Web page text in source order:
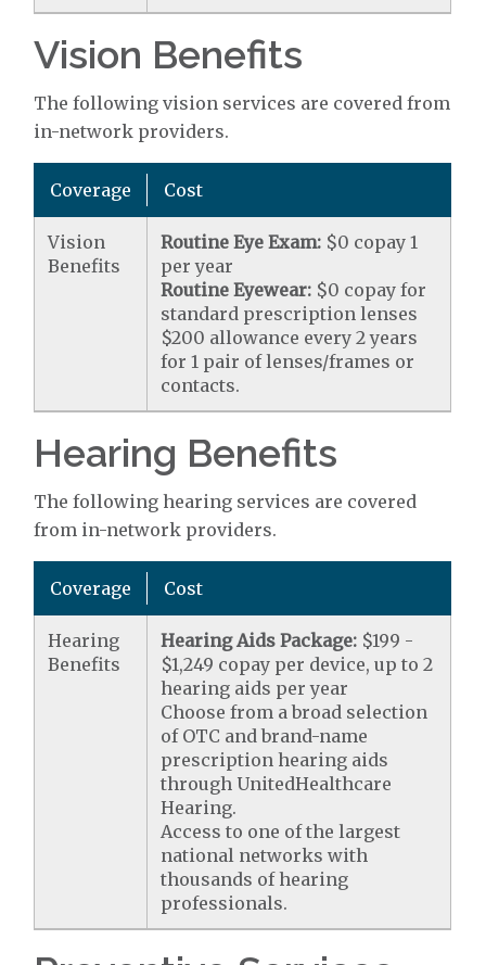
Vision Benefits
The following vision services are covered from
in-network providers.
Coverage Cost
Vision
Benefits
Routine Eye Exam: $0 copay 1
per year
Routine Eyewear: $0 copay for
standard prescription lenses
$200 allowance every 2 years
for 1 pair of lenses/frames or
contacts.
Hearing Benefits
The following hearing services are covered
from in-network providers.
Coverage Cost
Hearing
Benefits
Hearing Aids Package: $199 -
$1,249 copay per device, up to 2
hearing aids per year
Choose from a broad selection
of OTC and brand-name
prescription hearing aids
through UnitedHealthcare
Hearing.
Access to one of the largest
national networks with
thousands of hearing
professionals.